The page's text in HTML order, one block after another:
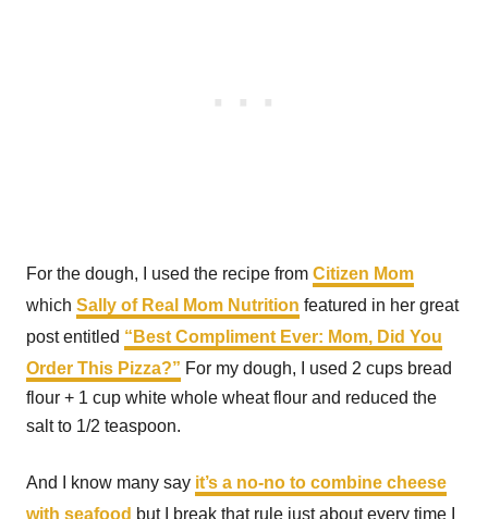
For the dough, I used the recipe from Citizen Mom
which Sally of Real Mom Nutrition featured in her great
post entitled “Best Compliment Ever: Mom, Did You
Order This Pizza?” For my dough, I used 2 cups bread
flour + 1 cup white whole wheat flour and reduced the
salt to 1/2 teaspoon.
And I know many say it’s a no-no to combine cheese
with seafood but I break that rule just about every time I